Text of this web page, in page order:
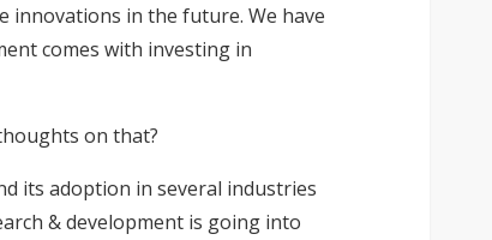
innovations in the future. We have
comes with investing in
on that?
its adoption in several industries
& development is going into